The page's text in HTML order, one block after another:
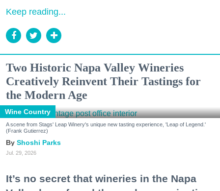
Keep reading...
Two Historic Napa Valley Wineries
Creatively Reinvent Their Tastings for
the Modern Age
Wine Country
A scene from Stags' Leap Winery's unique new tasting experience, 'Leap of Legend.'
(Frank Gutierrez)
Shoshi Parks
Jul. 29, 2026
It’s no secret that wineries in the Napa